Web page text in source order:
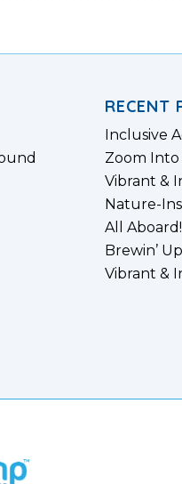
RECENT
Inclusive
Zoom
Vibrant &
Nature-
All Aboard!
Brewin’
Vibrant &